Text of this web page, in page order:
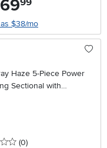
$38/mo
Haze 5-Piece Power
Sectional with
0 stars
(0reviews
)